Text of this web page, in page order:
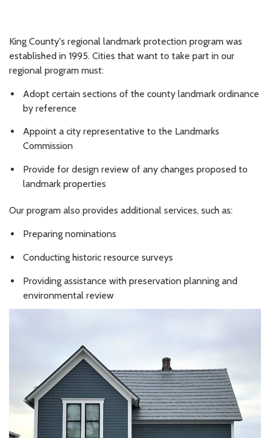
King County's regional landmark protection program was
established in 1995. Cities that want to take part in our
regional program must:
Adopt certain sections of the county landmark ordinance
by reference
Appoint a city representative to the Landmarks
Commission
Provide for design review of any changes proposed to
landmark properties
Our program also provides additional services, such as:
Preparing nominations
Conducting historic resource surveys
Providing assistance with preservation planning and
environmental review